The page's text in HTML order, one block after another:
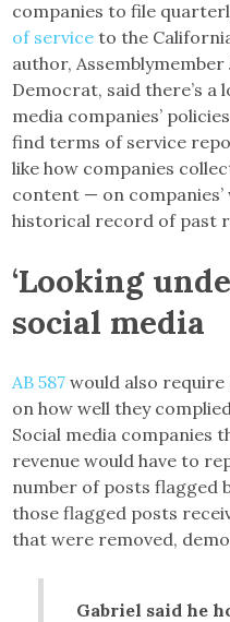
companies to file
of service to the
author, Assemblymember
Democrat, said there’s
media companies’
find terms of service
like how companies
content — on companies’
historical record of past
‘Looking
social media
AB 587 would also
on how well they
Social media companies
revenue would have to
number of posts flagged
those flagged posts
that were removed,
Gabriel said he